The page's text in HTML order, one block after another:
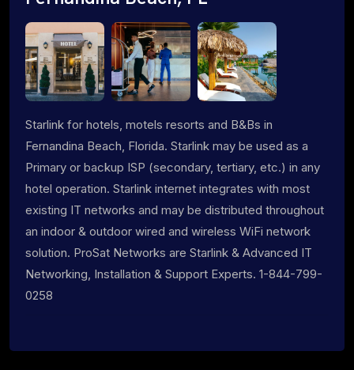
Starlink for hotels, motels resorts and B&Bs in
Fernandina Beach, Florida. Starlink may be used as a
Primary or backup ISP (secondary, tertiary, etc.) in any
hotel operation. Starlink internet integrates with most
existing IT networks and may be distributed throughout
an indoor & outdoor wired and wireless WiFi network
solution. ProSat Networks are Starlink & Advanced IT
Networking, Installation & Support Experts. 1-844-799-
0258